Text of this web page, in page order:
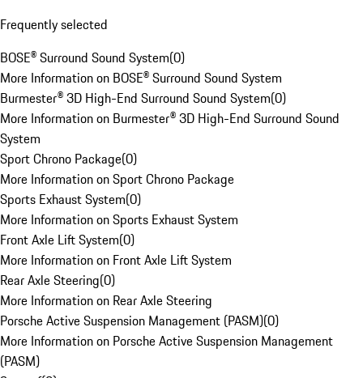
Frequently selected
BOSE® Surround Sound System(0)
More Information on BOSE® Surround Sound System
Burmester® 3D High-End Surround Sound System(0)
More Information on Burmester® 3D High-End Surround Sound
System
Sport Chrono Package(0)
More Information on Sport Chrono Package
Sports Exhaust System(0)
More Information on Sports Exhaust System
Front Axle Lift System(0)
More Information on Front Axle Lift System
Rear Axle Steering(0)
More Information on Rear Axle Steering
Porsche Active Suspension Management (PASM)(0)
More Information on Porsche Active Suspension Management
(PASM)